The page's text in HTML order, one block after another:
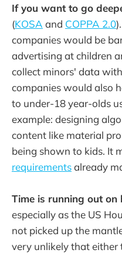
If you want to go
(KOSA and COPPA 2.0
companies would be
advertising at children
collect minors' data
companies would also
to under-18 year-olds
example: designing
content like material
being shown to kids. It
requirementsalready
Time is running out
especially as the US
not picked up the
very unlikely that either